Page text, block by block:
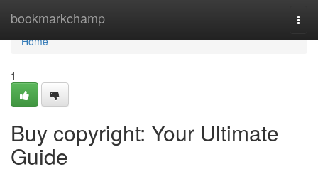
bookmarkchamp
Home
Home
1
Buy copyright: Your Ultimate
Guide